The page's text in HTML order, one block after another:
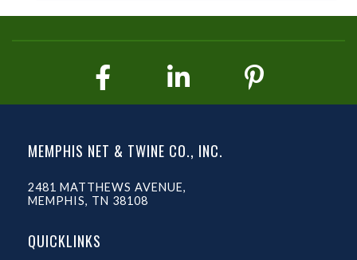
MEMPHIS NET & TWINE CO., INC.
2481 MATTHEWS AVENUE,
MEMPHIS, TN 38108
QUICKLINKS